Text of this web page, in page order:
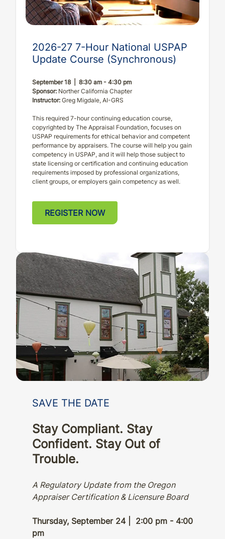
2026-27 7-Hour National USPAP
Update Course (Synchronous)
September 18 | 8:30 am - 4:30 pm
Sponsor: Norther California Chapter
Instructor: Greg Migdale, AI-GRS
This required 7-hour continuing education course,
copyrighted by The Appraisal Foundation, focuses on
USPAP requirements for ethical behavior and competent
performance by appraisers. The course will help you gain
competency in USPAP, and it will help those subject to
state licensing or certification and continuing education
requirements imposed by professional organizations,
client groups, or employers gain competency as well.
REGISTER NOW
SAVE THE DATE
Stay Compliant. Stay
Confident. Stay Out of
Trouble.
A Regulatory Update from the Oregon
Appraiser Certification & Licensure Board
Thursday, September 24 | 2:00 pm - 4:00
pm